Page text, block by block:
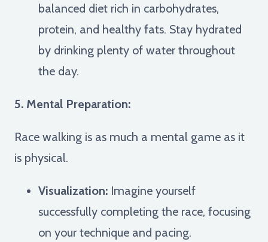
balanced diet rich in carbohydrates,
protein, and healthy fats. Stay hydrated
by drinking plenty of water throughout
the day.
5. Mental Preparation:
Race walking is as much a mental game as it
is physical.
Visualization: Imagine yourself
successfully completing the race, focusing
on your technique and pacing.